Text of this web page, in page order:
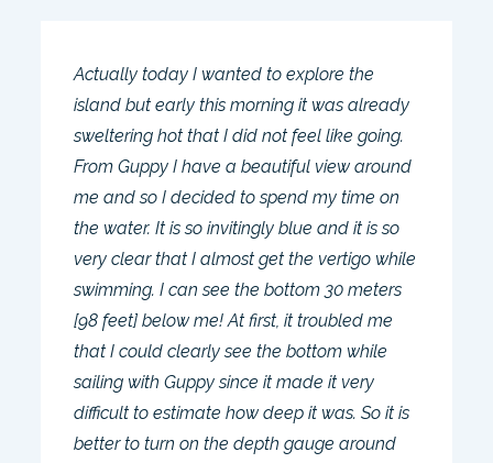
Actually today I wanted to explore the
island but early this morning it was already
sweltering hot that I did not feel like going.
From Guppy I have a beautiful view around
me and so I decided to spend my time on
the water. It is so invitingly blue and it is so
very clear that I almost get the vertigo while
swimming. I can see the bottom 30 meters
[98 feet] below me! At first, it troubled me
that I could clearly see the bottom while
sailing with Guppy since it made it very
difficult to estimate how deep it was. So it is
better to turn on the depth gauge around